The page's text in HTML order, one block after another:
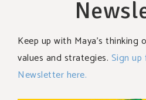
Keep up with Maya’s thinking
values and strategies. Sign up
Newsletter here.